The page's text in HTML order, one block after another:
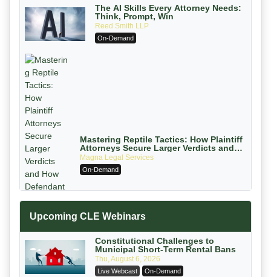
The AI Skills Every Attorney Needs:
Think, Prompt, Win
Reed Smith LLP
On-Demand
Mastering Reptile Tactics: How Plaintiff
Attorneys Secure Larger Verdicts and
How Defendant Attorneys Can Avoid
Them (2026 Edition)
Magna Legal Services
On-Demand
Litigating Wire Transfer Fraud: UCC
Upcoming CLE Webinars
Constitutional Challenges to
Municipal Short-Term Rental Bans
Thu, August 6, 2026
Live Webcast On-Demand